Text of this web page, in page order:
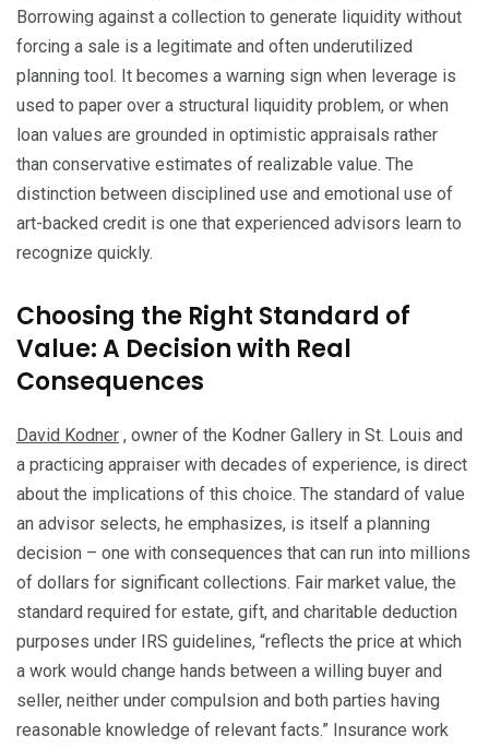
Borrowing against a collection to generate liquidity without
forcing a sale is a legitimate and often underutilized
planning tool. It becomes a warning sign when leverage is
used to paper over a structural liquidity problem, or when
loan values are grounded in optimistic appraisals rather
than conservative estimates of realizable value. The
distinction between disciplined use and emotional use of
art-backed credit is one that experienced advisors learn to
recognize quickly.
Choosing the Right Standard of
Value: A Decision with Real
Consequences
David Kodner , owner of the Kodner Gallery in St. Louis and
a practicing appraiser with decades of experience, is direct
about the implications of this choice. The standard of value
an advisor selects, he emphasizes, is itself a planning
decision – one with consequences that can run into millions
of dollars for significant collections. Fair market value, the
standard required for estate, gift, and charitable deduction
purposes under IRS guidelines, “reflects the price at which
a work would change hands between a willing buyer and
seller, neither under compulsion and both parties having
reasonable knowledge of relevant facts.” Insurance work